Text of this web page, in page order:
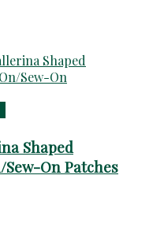
Shaped
On Patches